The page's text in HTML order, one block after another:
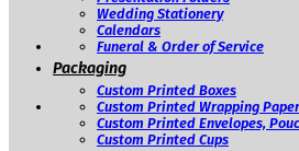
Wedding Stationery
Calendars
Funeral & Order of Service
Packaging
Custom Printed Boxes
Custom Printed Wrapping Paper
Custom Printed Envelopes,
Custom Printed Cups